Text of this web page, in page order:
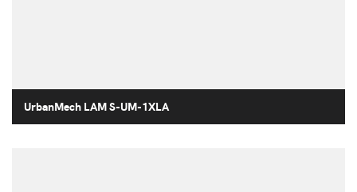
UrbanMech LAM S-UM-1XLA